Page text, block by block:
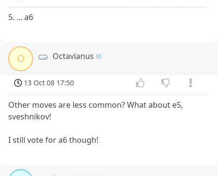
5. ... a6
O Octavianus
13 Oct 08 17:50
Other moves are less common? What about e5,
sveshnikov!
I still vote for a6 though!